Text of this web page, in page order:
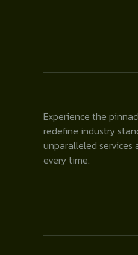
Experience the
redefine industry
unparalleled
every time.